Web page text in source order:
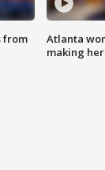
from
Atlanta
making